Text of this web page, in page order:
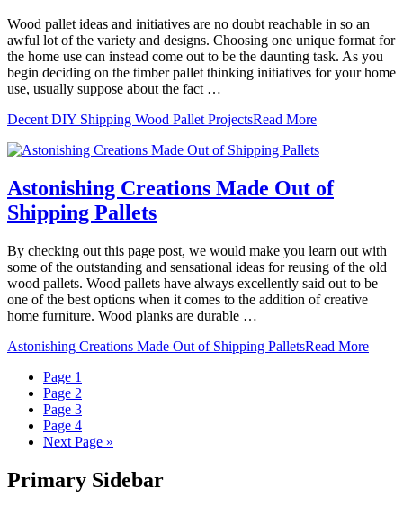
Wood pallet ideas and initiatives are no doubt reachable in so an
awful lot of the variety and designs. Choosing one unique format for
the home use can instead come out to be the daunting task. As you
begin deciding on the timber pallet thinking initiatives for your home
use, usually suppose about the fact …
Decent DIY Shipping Wood Pallet ProjectsRead More
Astonishing Creations Made Out of
Shipping Pallets
By checking out this page post, we would make you learn out with
some of the outstanding and sensational ideas for reusing of the old
wood pallets. Wood pallets have always excellently said out to be
one of the best options when it comes to the addition of creative
home furniture. Wood planks are durable …
Astonishing Creations Made Out of Shipping PalletsRead More
Page 1
Page 2
Page 3
Page 4
Next Page »
Primary Sidebar